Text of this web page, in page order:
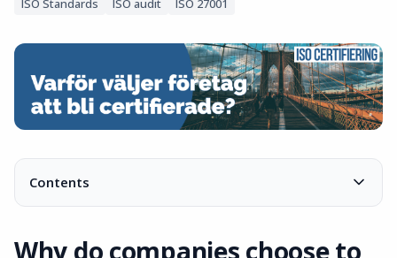
ISO Standards
ISO audit ISO 27001
Contents
Why do companies choose to become certified?
Why do companies choose to